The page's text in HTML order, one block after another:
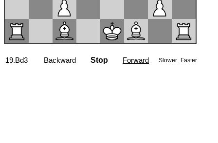
19.Bd3 Backward Stop Forward Slower Faster